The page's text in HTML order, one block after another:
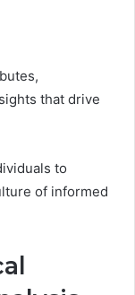
that drive
to
of informed